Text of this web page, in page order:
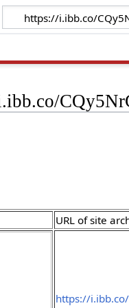
URL of site
https://